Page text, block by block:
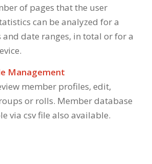
of pages that the user
can be analyzed for a
date ranges, in total or for a
Management
member profiles, edit,
or rolls. Member database
via csv file also available.